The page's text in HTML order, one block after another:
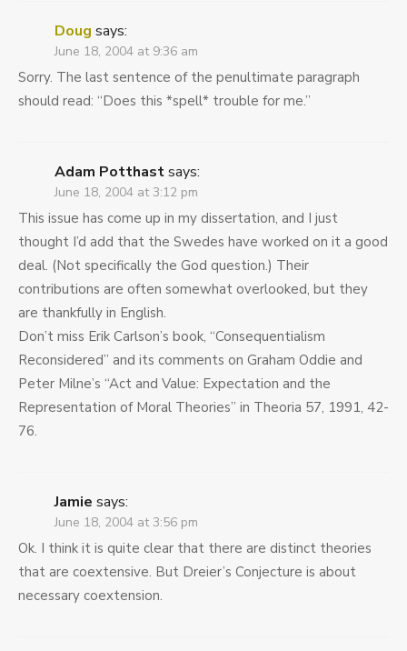
Doug says:
June 18, 2004 at 9:36 am
Sorry. The last sentence of the penultimate paragraph
should read: “Does this *spell* trouble for me.”
Adam Potthastsays:
June 18, 2004 at 3:12 pm
This issue has come up in my dissertation, and I just
thought I’d add that the Swedes have worked on it a good
deal. (Not specifically the God question.) Their
contributions are often somewhat overlooked, but they
are thankfully in English.
Don’t miss Erik Carlson’s book, “Consequentialism
Reconsidered” and its comments on Graham Oddie and
Peter Milne’s “Act and Value: Expectation and the
Representation of Moral Theories” in Theoria 57, 1991, 42-
76.
Jamie says:
June 18, 2004 at 3:56 pm
Ok. I think it is quite clear that there are distinct theories
that are coextensive. But Dreier’s Conjecture is about
necessary coextension.